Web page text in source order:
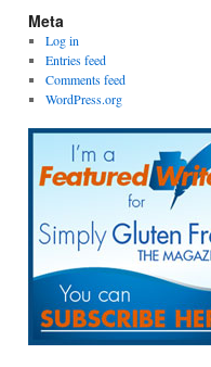
Meta
Log in
Entries feed
Comments feed
WordPress.org